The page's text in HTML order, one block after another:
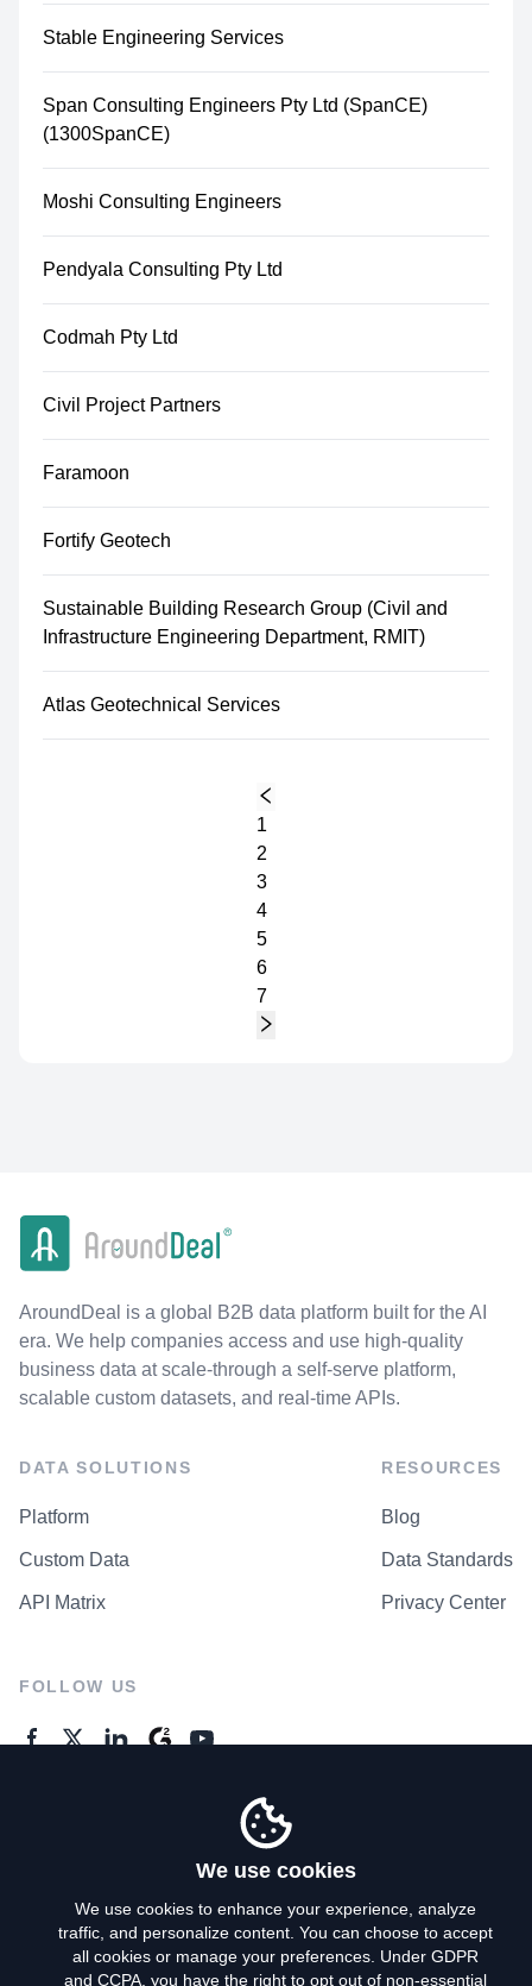
Stable Engineering Services
Span Consulting Engineers Pty Ltd (SpanCE)
(1300SpanCE)
Moshi Consulting Engineers
Pendyala Consulting Pty Ltd
Codmah Pty Ltd
Civil Project Partners
Faramoon
Fortify Geotech
Sustainable Building Research Group (Civil and
Infrastructure Engineering Department, RMIT)
Atlas Geotechnical Services
1
2
3
4
5
6
7
AroundDeal is a global B2B data platform built for the AI
era. We help companies access and use high-quality
business data at scale-through a self-serve platform,
scalable custom datasets, and real-time APIs.
DATA SOLUTIONS
Platform
Custom Data
API Matrix
RESOURCES
Blog
Data Standards
Privacy Center
FOLLOW US
Privacy Policy
We use cookies
We use cookies to enhance your experience, analyze
traffic, and personalize content. You can choose to accept
all cookies or manage your preferences. Under GDPR
and CCPA, you have the right to opt out of non-essential